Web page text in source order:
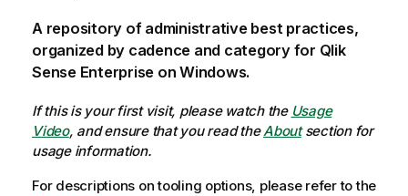
A repository of administrative best practices,
organized by cadence and category for Qlik
Sense Enterprise on Windows.
If this is your first visit, please watch the Usage
Video, and ensure that you read theAboutsection for
usage information.
For descriptions on tooling options, please refer to the